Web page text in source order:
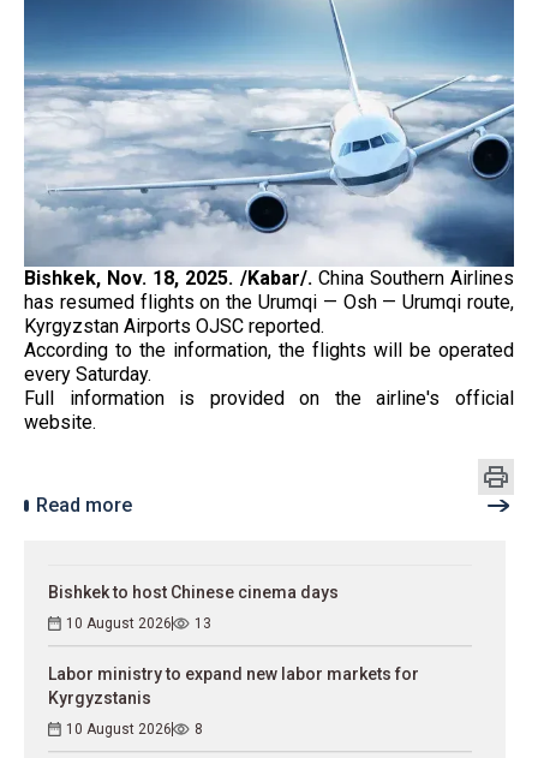
Bishkek, Nov. 18, 2025. /Kabar/. China Southern Airlines
has resumed flights on the Urumqi — Osh — Urumqi route,
Kyrgyzstan Airports OJSC reported.
According to the information, the flights will be operated
every Saturday.
Full information is provided on the airline's official
website.
Read more
Bishkek to host Chinese cinema days
10 August 2026 13
Labor ministry to expand new labor markets for
Kyrgyzstanis
10 August 2026 8